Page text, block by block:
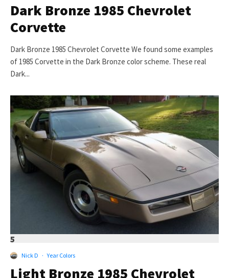
Dark Bronze 1985 Chevrolet
Corvette
Dark Bronze 1985 Chevrolet Corvette We found some examples
of 1985 Corvette in the Dark Bronze color scheme. These real
Dark...
5
Nick D · Year Colors
Light Bronze 1985 Chevrolet